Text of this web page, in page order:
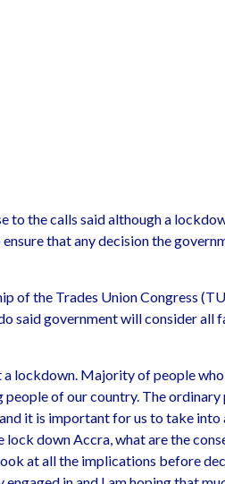
to the calls said although a
that any decision the
of the Trades Union Congress
said government will consider all
a lockdown. Majority of people
of our country. The ordinary
it is important for us to take into
down Accra, what are the
at all the implications before